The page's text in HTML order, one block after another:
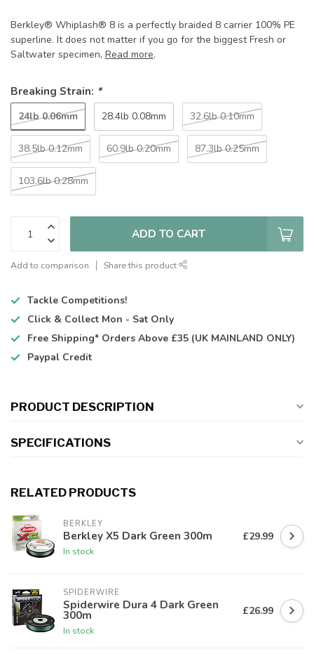
Berkley® Whiplash® 8 is a perfectly braided 8 carrier 100% PE
superline. It does not matter if you go for the biggest Fresh or
Saltwater specimen, Read more.
Breaking Strain: *
24lb 0.06mm 28.4lb 0.08mm 32.6lb 0.10mm
38.5lb 0.12mm 60.9lb 0.20mm 87.3lb 0.25mm
103.6lb 0.28mm
ADD TO CART
Add to comparison Share this product
Tackle Competitions!
Click & Collect Mon - Sat Only
Free Shipping* Orders Above £35 (UK MAINLAND ONLY)
Paypal Credit
PRODUCT DESCRIPTION
SPECIFICATIONS
RELATED PRODUCTS
BERKLEY
Berkley X5 Dark Green 300m
In stock
£29.99
SPIDERWIRE
Spiderwire Dura 4 Dark Green
300m
In stock
£26.99